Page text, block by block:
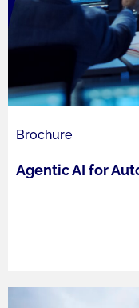
Brochure
Agentic AI for